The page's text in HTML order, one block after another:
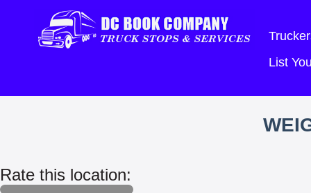
List
Rate this location: